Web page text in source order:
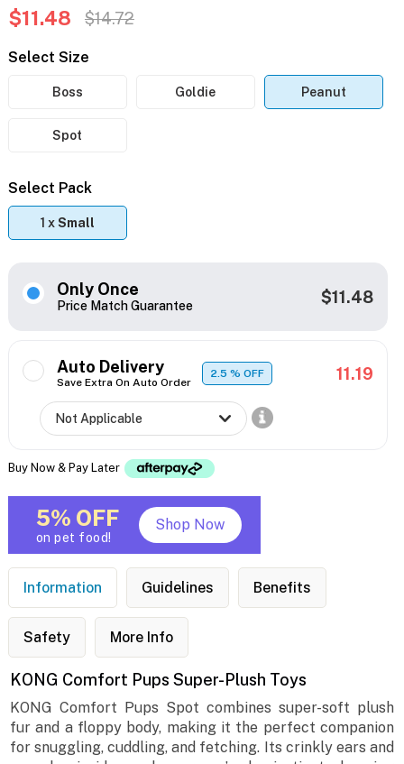
$11.48 $14.72
Select Size
Boss Goldie Peanut
Spot
Select Pack
1 xSmall
Only Once
Price Match Guarantee $11.48
Auto Delivery
Save Extra On Auto Order
2.5% OFF 11.19
Buy Now & Pay Later
5% OFF
on pet food!
Shop Now
Information Guidelines Benefits
Safety More Info
KONG Comfort Pups Super-Plush Toys
KONG Comfort Pups Spot combines super-soft plush
fur and a floppy body, making it the perfect companion
for snuggling, cuddling, and fetching. Its crinkly ears and